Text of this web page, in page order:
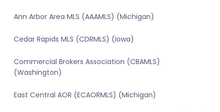
Ann Arbor Area MLS (AAAMLS) (Michigan)
Cedar Rapids MLS (CDRMLS) (Iowa)
Commercial Brokers Association (CBAMLS)
(Washington)
East Central AOR (ECAORMLS) (Michigan)